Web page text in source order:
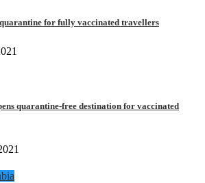
for fully vaccinated travellers
quarantine-free destination for vaccinated